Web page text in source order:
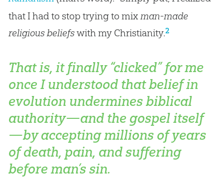
that I had to stop trying to mixman-made
religious beliefswith my Christianity.2
That is, it finally “clicked” for me
once I understood that belief in
evolution undermines biblical
authority—and the gospelitself
—by accepting millions of years
of death, pain, and suffering
beforeman’s sin.